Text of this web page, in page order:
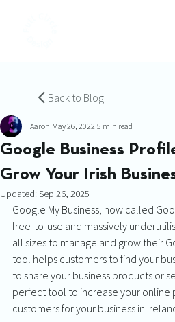
Back to Blog
Google Business
Grow Your Irish
Aaron May 26, 2022 5 min read
Updated: Sep 26, 2025
Google My Business, now called
free-to-use and massively
all sizes to manage and grow their
tool helps customers to find your
to share your business products or
perfect tool to increase your online
customers for your business in